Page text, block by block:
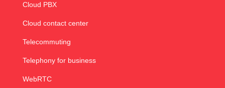
Cloud PBX
Cloud contact center
Telecommuting
Telephony for business
WebRTC